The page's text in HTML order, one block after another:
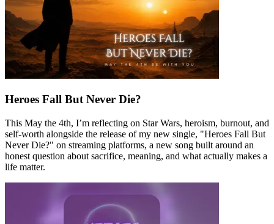
Heroes Fall But Never Die?
This May the 4th, I’m reflecting on Star Wars, heroism, burnout, and
self-worth alongside the release of my new single, "Heroes Fall But
Never Die?" on streaming platforms, a new song built around an
honest question about sacrifice, meaning, and what actually makes a
life matter.